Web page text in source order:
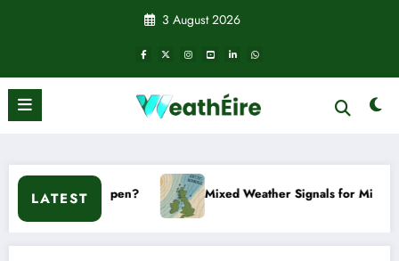
3 August 2026
LATEST Mixed Weather Signals for Mid to Late January